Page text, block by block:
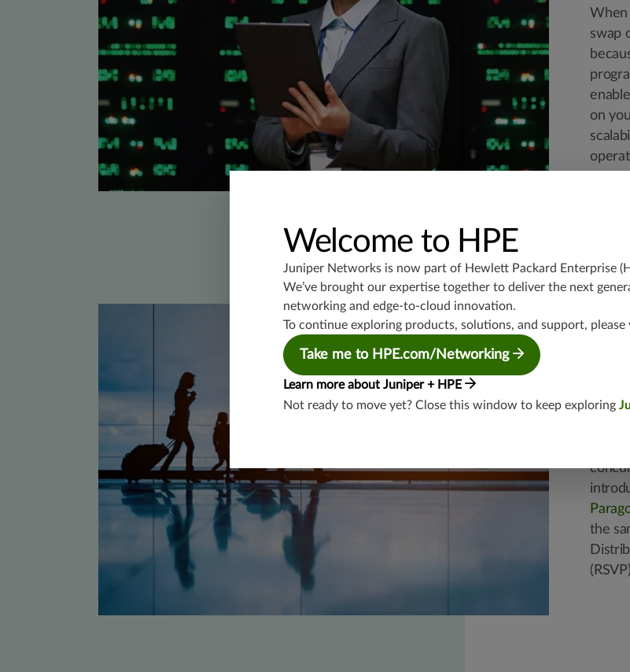
When
swap
on
the
Welcome to HPE
Juniper Networks is now part of Hewlett Packard Enterprise
We’ve brought our expertise together to deliver the next
networking and edge-to-cloud innovation.
To continue exploring products, solutions, and support, please
Take me to HPE.com/Networking
Learn more about Juniper + HPE
Not ready to move yet? Close this window to keep exploring